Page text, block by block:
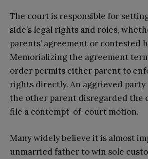
The court is responsible for
side’s legal rights and roles,
parents’ agreement or contested
Memorializing the agreement
order permits either parent to
rights directly. An aggrieved party
the other parent disregarded the
file a contempt-of-court motion.
Many widely believe it is almost
unmarried father to win sole